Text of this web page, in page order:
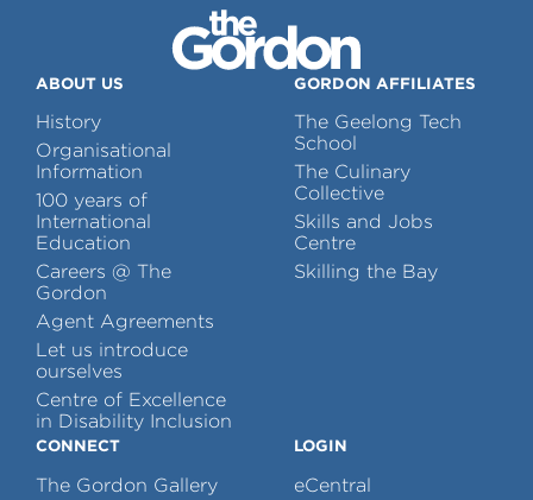
ABOUT US
History
Organisational
Information
100 years of
International
Education
Careers @ The
Gordon
Agent Agreements
Let us introduce
ourselves
Centre of Excellence
in Disability Inclusion
GORDON AFFILIATES
The Geelong Tech
School
The Culinary
Collective
Skills and Jobs
Centre
Skilling the Bay
CONNECT
The Gordon Gallery
LOGIN
eCentral